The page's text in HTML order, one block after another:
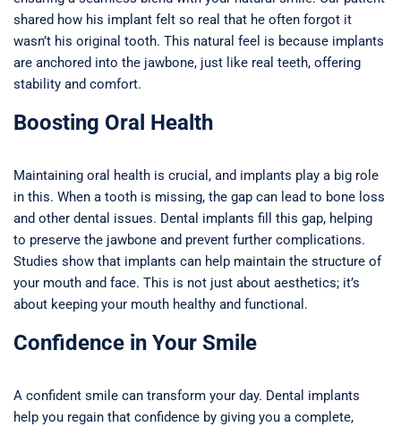
shared how his implant felt so real that he often forgot it
wasn’t his original tooth. This natural feel is because implants
are anchored into the jawbone, just like real teeth, offering
stability and comfort.
Boosting Oral Health
Maintaining oral health is crucial, and implants play a big role
in this. When a tooth is missing, the gap can lead to bone loss
and other dental issues. Dental implants fill this gap, helping
to preserve the jawbone and prevent further complications.
Studies show that implants can help maintain the structure of
your mouth and face. This is not just about aesthetics; it’s
about keeping your mouth healthy and functional.
Confidence in Your Smile
A confident smile can transform your day. Dental implants
help you regain that confidence by giving you a complete,